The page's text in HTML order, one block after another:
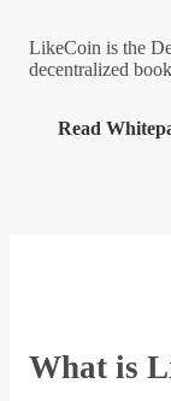
LikeCoin is the
decentralized
Read
What is